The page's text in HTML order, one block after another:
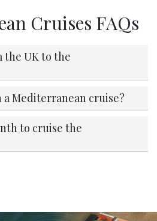
Cruises FAQs
the UK to the
a Mediterranean cruise?
to cruise the